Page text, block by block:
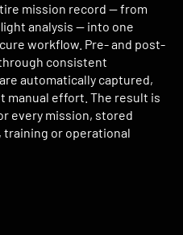
mission record — from
analysis — into one
workflow. Pre- and post-
consistent
automatically captured,
manual effort. The result is
every mission, stored
training or operational